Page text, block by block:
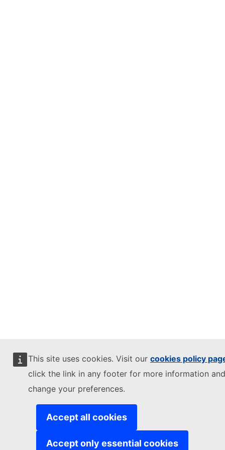
This site uses cookies. Visit our cookies policy
click the link in any footer for more information
change your preferences.
Accept all cookies
Accept only essential cookies